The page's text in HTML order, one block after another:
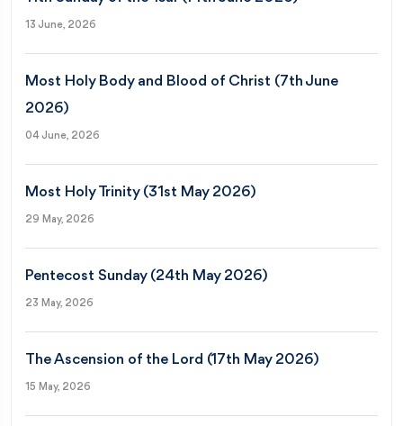
13 June, 2026
Most Holy Body and Blood of Christ (7th June
2026)
04 June, 2026
Most Holy Trinity (31st May 2026)
29 May, 2026
Pentecost Sunday (24th May 2026)
23 May, 2026
The Ascension of the Lord (17th May 2026)
15 May, 2026